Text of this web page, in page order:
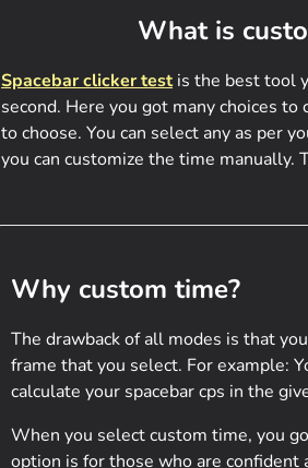
What is
Spacebar clicker testis the best tool
second. Here you got many choices
to choose. You can select any as per
you can customize the time manually.
Why custom time?
The drawback of all modes is that
frame that you select. For example:
calculate your spacebar cps in the
When you select custom time, you
option is for those who are confident